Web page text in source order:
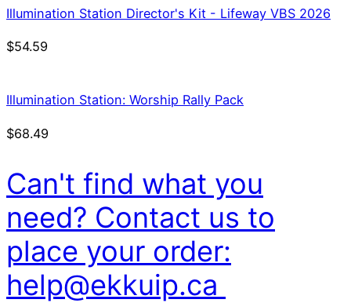
Illumination Station Director's Kit - Lifeway VBS 2026
$54.59
Illumination Station: Worship Rally Pack
$68.49
Can't find what you
need? Contact us to
place your order:
help@ekkuip.ca